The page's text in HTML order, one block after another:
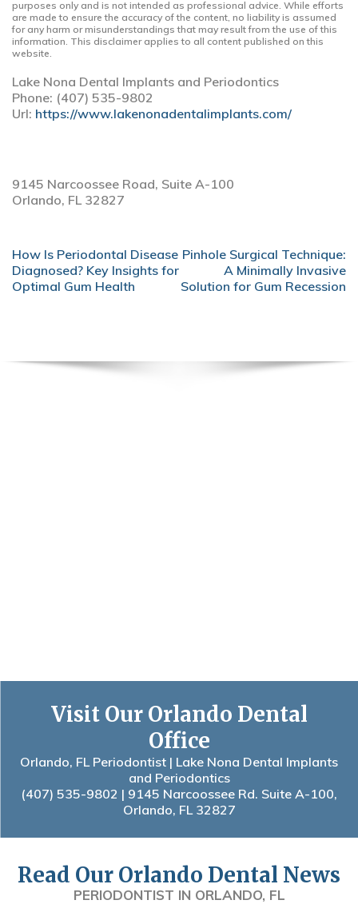
purposes only and is not intended as professional advice. While efforts
are made to ensure the accuracy of the content, no liability is assumed
for any harm or misunderstandings that may result from the use of this
information. This disclaimer applies to all content published on this
website.
Lake Nona Dental Implants and Periodontics
Phone: (407) 535-9802
Url: https://www.lakenonadentalimplants.com/
9145 Narcoossee Road, Suite A-100
Orlando, FL 32827
POST
NAVIGATION
How Is Periodontal Disease
Diagnosed? Key Insights for
Optimal Gum Health
Pinhole Surgical Technique:
A Minimally Invasive
Solution for Gum Recession
Visit Our Orlando Dental
Office
Orlando, FL Periodontist | Lake Nona Dental Implants
and Periodontics
(407) 535-9802 | 9145 Narcoossee Rd. Suite A-100,
Orlando, FL 32827
Read Our Orlando Dental News
PERIODONTIST IN ORLANDO, FL